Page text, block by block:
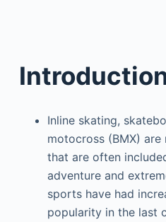
Inline skating,
motocross (BMX)
that are often
adventure and
sports have had
popularity in the last